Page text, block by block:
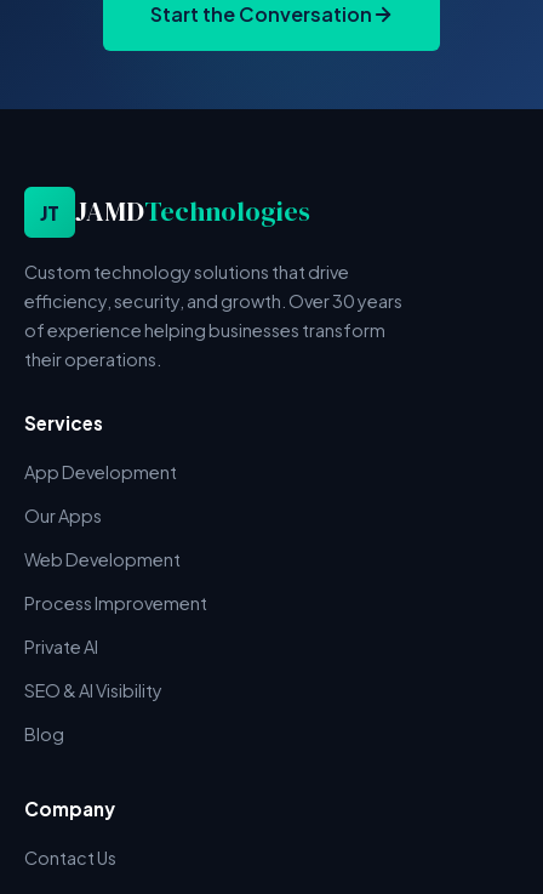
Start the Conversation
JT JAMDTechnologies
Custom technology solutions that drive
efficiency, security, and growth. Over 30 years
of experience helping businesses transform
their operations.
Services
App Development
Our Apps
Web Development
Process Improvement
Private AI
SEO & AI Visibility
Blog
Company
Contact Us